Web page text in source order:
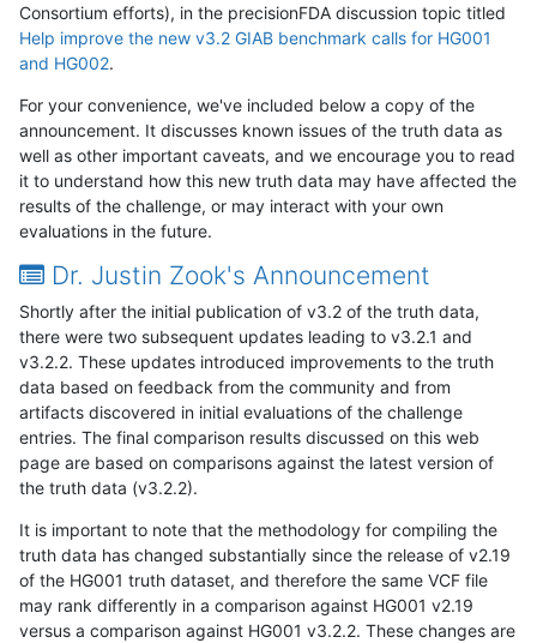
Consortium efforts), in the precisionFDA discussion topic titled
Help improve the new v3.2 GIAB benchmark calls for HG001
and HG002.
For your convenience, we've included below a copy of the
announcement. It discusses known issues of the truth data as
well as other important caveats, and we encourage you to read
it to understand how this new truth data may have affected the
results of the challenge, or may interact with your own
evaluations in the future.
Dr. Justin Zook's Announcement
Shortly after the initial publication of v3.2 of the truth data,
there were two subsequent updates leading to v3.2.1 and
v3.2.2. These updates introduced improvements to the truth
data based on feedback from the community and from
artifacts discovered in initial evaluations of the challenge
entries. The final comparison results discussed on this web
page are based on comparisons against the latest version of
the truth data (v3.2.2).
It is important to note that the methodology for compiling the
truth data has changed substantially since the release of v2.19
of the HG001 truth dataset, and therefore the same VCF file
may rank differently in a comparison against HG001 v2.19
versus a comparison against HG001 v3.2.2. These changes are